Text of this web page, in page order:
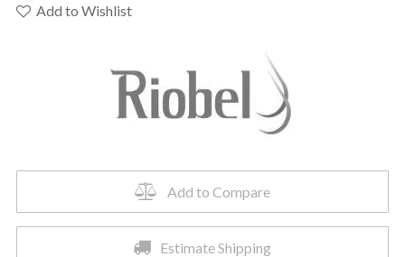
Riu™Add to Wishlist
Add to Compare
Estimate Shipping